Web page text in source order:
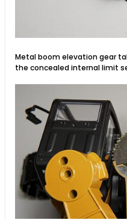
Metal boom elevation gear
the concealed internal limit